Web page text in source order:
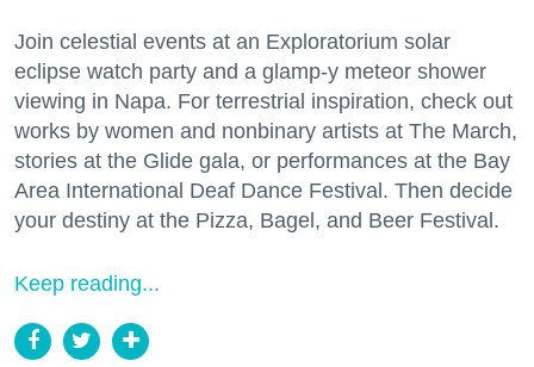
Join celestial events at an Exploratorium solar
eclipse watch party and a glamp-y meteor shower
viewing in Napa. For terrestrial inspiration, check out
works by women and nonbinary artists at The March,
stories at the Glide gala, or performances at the Bay
Area International Deaf Dance Festival. Then decide
your destiny at the Pizza, Bagel, and Beer Festival.
Keep reading...